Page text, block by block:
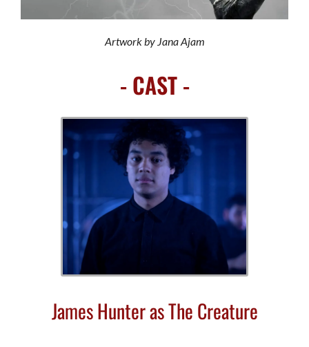
Artwork by Jana Ajam
- CAST -
James Hunter as The Creature